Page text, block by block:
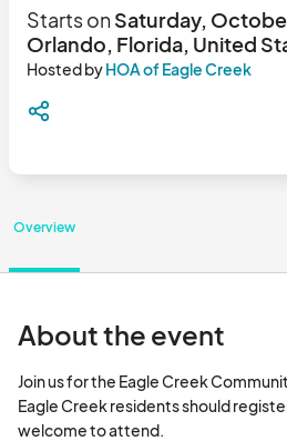
Starts onSaturday,
Orlando, Florida, United
Hosted byHOA of Eagle Creek
Overview
About the event
Join us for the Eagle Creek
Eagle Creek residents should
welcome to attend.